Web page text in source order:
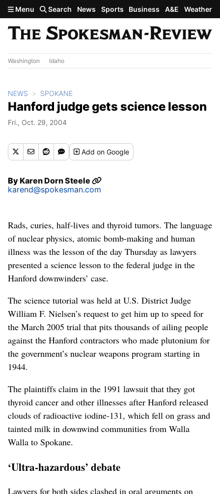
Skip to main content
Menu Search News Sports Business A&E Weather
Washington Idaho
NEWS SPOKANE
Hanford judge gets science lesson
Fri., Oct. 29, 2004
Addon Google
ByKaren Dorn Steele
karend@spokesman.com
Rads, curies, half-lives and thyroid tumors. The language
of nuclear physics, atomic bomb-making and human
illness was the lesson of the day Thursday as lawyers
presented a science lesson to the federal judge in the
Hanford downwinders’ case.
The science tutorial was held at U.S. District Judge
William F. Nielsen’s request to get him up to speed for
the March 2005 trial that pits thousands of ailing people
against the Hanford contractors who made plutonium for
the government’s nuclear weapons program starting in
1944.
The plaintiffs claim in the 1991 lawsuit that they got
thyroid cancer and other illnesses after Hanford released
clouds of radioactive iodine-131, which fell on grass and
tainted milk in downwind communities from Walla
Walla to Spokane.
‘Ultra-hazardous’ debate
Lawyers for both sides clashed in oral arguments on